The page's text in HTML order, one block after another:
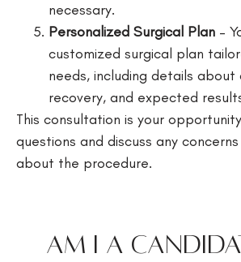
necessary.
Personalized Surgical Plan –
customized surgical plan
needs, including details about
recovery, and expected
This consultation is your
questions and discuss any
about the procedure.
Am I a